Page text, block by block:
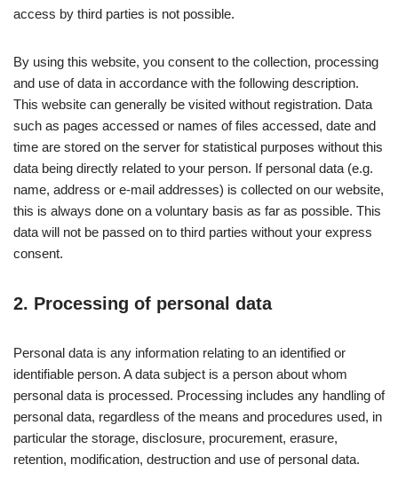
access by third parties is not possible.
By using this website, you consent to the collection, processing
and use of data in accordance with the following description.
This website can generally be visited without registration. Data
such as pages accessed or names of files accessed, date and
time are stored on the server for statistical purposes without this
data being directly related to your person. If personal data (e.g.
name, address or e-mail addresses) is collected on our website,
this is always done on a voluntary basis as far as possible. This
data will not be passed on to third parties without your express
consent.
2. Processing of personal data
Personal data is any information relating to an identified or
identifiable person. A data subject is a person about whom
personal data is processed. Processing includes any handling of
personal data, regardless of the means and procedures used, in
particular the storage, disclosure, procurement, erasure,
retention, modification, destruction and use of personal data.